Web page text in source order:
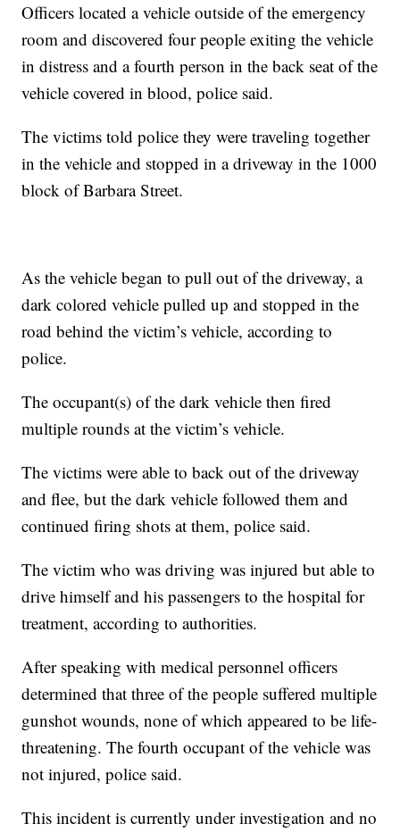
Officers located a vehicle outside of the emergency
room and discovered four people exiting the vehicle
in distress and a fourth person in the back seat of the
vehicle covered in blood, police said.
The victims told police they were traveling together
in the vehicle and stopped in a driveway in the 1000
block of Barbara Street.
As the vehicle began to pull out of the driveway, a
dark colored vehicle pulled up and stopped in the
road behind the victim’s vehicle, according to
police.
The occupant(s) of the dark vehicle then fired
multiple rounds at the victim’s vehicle.
The victims were able to back out of the driveway
and flee, but the dark vehicle followed them and
continued firing shots at them, police said.
The victim who was driving was injured but able to
drive himself and his passengers to the hospital for
treatment, according to authorities.
After speaking with medical personnel officers
determined that three of the people suffered multiple
gunshot wounds, none of which appeared to be life-
threatening. The fourth occupant of the vehicle was
not injured, police said.
This incident is currently under investigation and no